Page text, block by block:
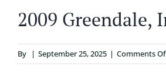
2009 Greendale,
By | September 25, 2025 | Comments